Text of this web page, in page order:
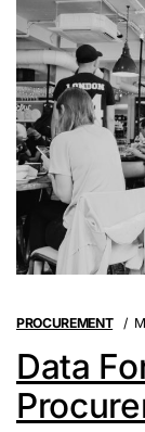
PROCUREMENT
Data